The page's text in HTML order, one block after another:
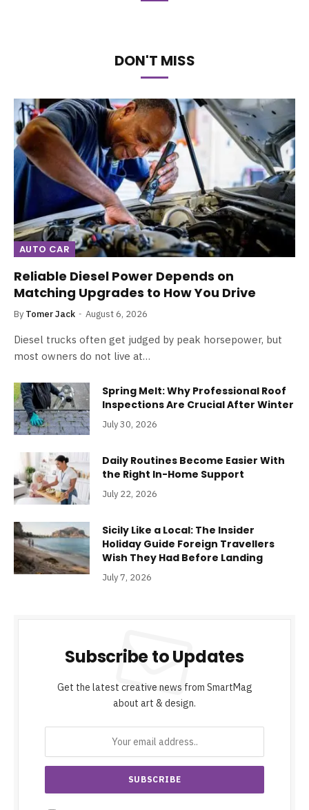
DON'T MISS
AUTO CAR
Reliable Diesel Power Depends on
Matching Upgrades to How You Drive
By Tomer Jack August 6, 2026
Diesel trucks often get judged by peak horsepower, but
most owners do not live at…
Spring Melt: Why Professional Roof
Inspections Are Crucial After Winter
July 30, 2026
Daily Routines Become Easier With
the Right In-Home Support
July 22, 2026
Sicily Like a Local: The Insider
Holiday Guide Foreign Travellers
Wish They Had Before Landing
July 7, 2026
Subscribe to Updates
Get the latest creative news from SmartMag
about art & design.